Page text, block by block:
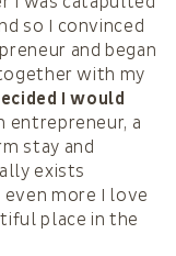
so I convinced
and began
with my
I would
entrepreneur, a
stay and
exists
more I love
place in the